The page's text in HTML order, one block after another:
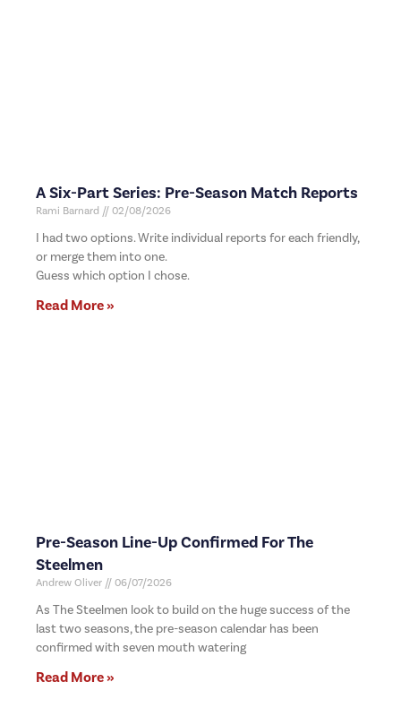
A Six-Part Series: Pre-Season Match Reports
Rami Barnard 02/08/2026
I had two options. Write individual reports for each friendly,
or merge them into one.
Guess which option I chose.
Read More »
Pre-Season Line-Up Confirmed For The
Steelmen
Andrew Oliver 06/07/2026
As The Steelmen look to build on the huge success of the
last two seasons, the pre-season calendar has been
confirmed with seven mouth watering
Read More »